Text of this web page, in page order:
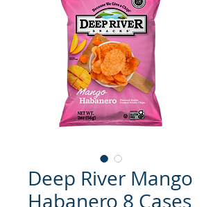
Deep River Mango
Habanero 8 Cases